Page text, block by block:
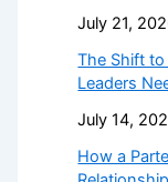
July 21,
The Shift
Leaders
July 14,
How a